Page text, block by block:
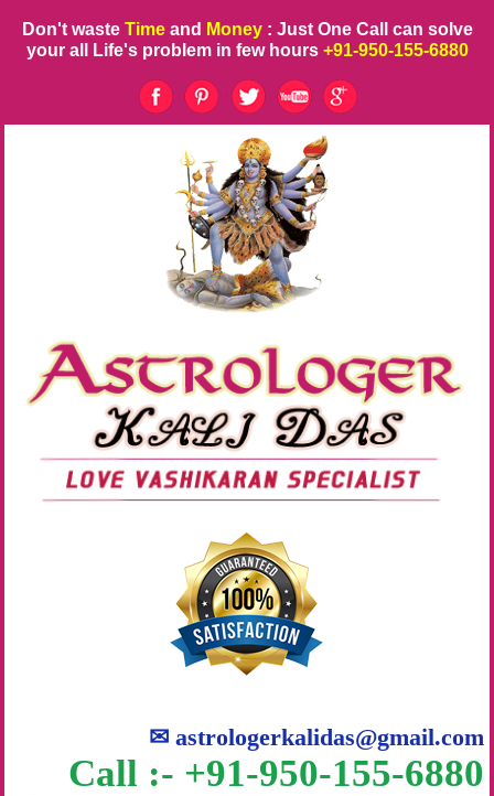
Don't waste Time and Money : Just One Call can solve
your all Life's problem in few hours +91-950-155-6880
✉astrologerkalidas@gmail.com
Call :- +91-950-155-6880